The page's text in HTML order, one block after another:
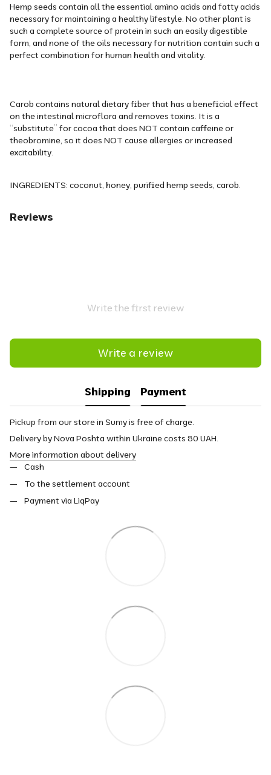
Hemp seeds contain all the essential amino acids and fatty acids
necessary for maintaining a healthy lifestyle. No other plant is
such a complete source of protein in such an easily digestible
form, and none of the oils necessary for nutrition contain such a
perfect combination for human health and vitality.
Carob contains natural dietary fiber that has a beneficial effect
on the intestinal microflora and removes toxins. It is a
“substitute” for cocoa that does NOT contain caffeine or
theobromine, so it does NOT cause allergies or increased
excitability.
INGREDIENTS: coconut, honey, purified hemp seeds, carob.
Reviews
Write the first review
Write a review
Shipping Payment
Pickup from our store in Sumy is free of charge.
Delivery by Nova Poshta within Ukraine costs 80 UAH.
More information about delivery
Cash
To the settlement account
Payment via LiqPay